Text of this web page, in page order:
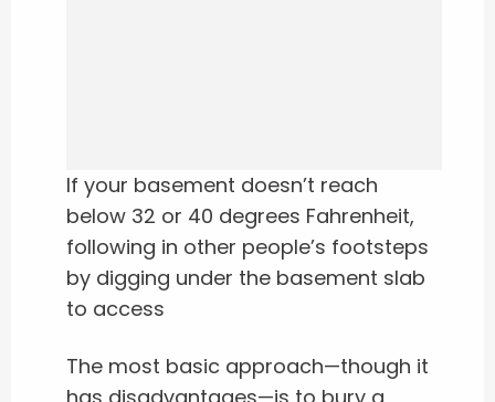
If your basement doesn’t reach
below 32 or 40 degrees Fahrenheit,
following in other people’s footsteps
by digging under the basement slab
to access
The most basic approach—though it